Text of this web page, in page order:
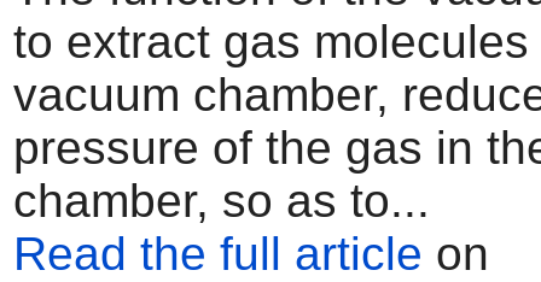
to extract gas
vacuum chamber,
pressure of the gas in
chamber, so as to...
Read the full article on